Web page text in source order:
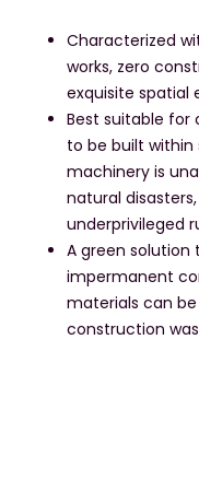
Characterized
works, zero
exquisite spatial
Best suitable for
to be built within
machinery is
natural
underprivileged
A green solution
impermanent
materials can
construction